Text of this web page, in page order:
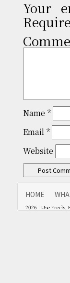
Your
Name *
Email *
Website
HOME
2026 - Use Freely,